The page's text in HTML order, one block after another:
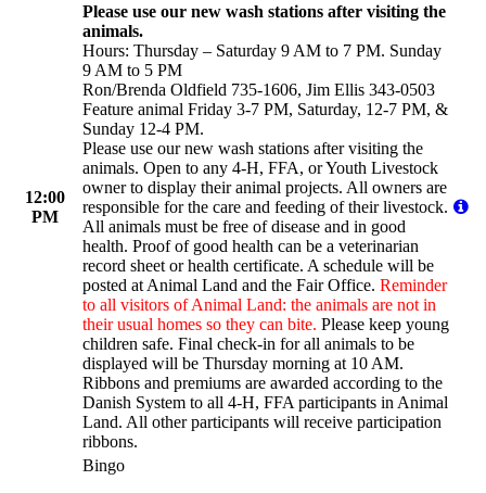
12:00
PM
Please use our new wash stations after visiting the
animals.
Hours: Thursday – Saturday 9 AM to 7 PM. Sunday
9 AM to 5 PM
Ron/Brenda Oldfield 735-1606, Jim Ellis 343-0503
Feature animal Friday 3-7 PM, Saturday, 12-7 PM, &
Sunday 12-4 PM.
Please use our new wash stations after visiting the
animals. Open to any 4-H, FFA, or Youth Livestock
owner to display their animal projects. All owners are
responsible for the care and feeding of their livestock.
All animals must be free of disease and in good
health. Proof of good health can be a veterinarian
record sheet or health certificate. A schedule will be
posted at Animal Land and the Fair Office. Reminder
to all visitors of Animal Land: the animals are not in
their usual homes so they can bite. Please keep young
children safe. Final check-in for all animals to be
displayed will be Thursday morning at 10 AM.
Ribbons and premiums are awarded according to the
Danish System to all 4-H, FFA participants in Animal
Land. All other participants will receive participation
ribbons.
Bingo